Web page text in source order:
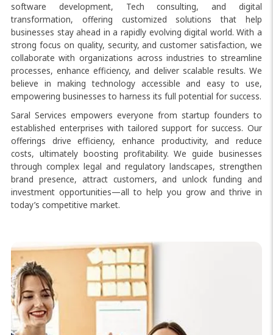
software development, Tech consulting, and digital
transformation, offering customized solutions that help
businesses stay ahead in a rapidly evolving digital world. With a
strong focus on quality, security, and customer satisfaction, we
collaborate with organizations across industries to streamline
processes, enhance efficiency, and deliver scalable results. We
believe in making technology accessible and easy to use,
empowering businesses to harness its full potential for success.
Saral Services empowers everyone from startup founders to
established enterprises with tailored support for success. Our
offerings drive efficiency, enhance productivity, and reduce
costs, ultimately boosting profitability. We guide businesses
through complex legal and regulatory landscapes, strengthen
brand presence, attract customers, and unlock funding and
investment opportunities—all to help you grow and thrive in
today’s competitive market.